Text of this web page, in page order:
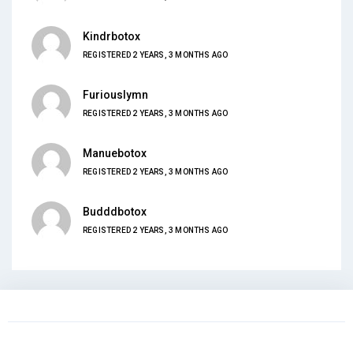
Kindrbotox
REGISTERED 2 YEARS, 3 MONTHS AGO
Furiouslymn
REGISTERED 2 YEARS, 3 MONTHS AGO
Manuebotox
REGISTERED 2 YEARS, 3 MONTHS AGO
Budddbotox
REGISTERED 2 YEARS, 3 MONTHS AGO